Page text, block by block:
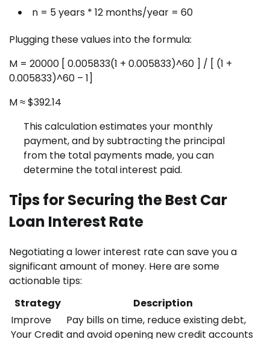
n = 5 years * 12 months/year = 60
Plugging these values into the formula:
M = 20000 [ 0.005833(1 + 0.005833)^60 ] / [ (1 +
0.005833)^60 – 1]
M ≈ $392.14
This calculation estimates your monthly
payment, and by subtracting the principal
from the total payments made, you can
determine the total interest paid.
Tips for Securing the Best Car
Loan Interest Rate
Negotiating a lower interest rate can save you a
significant amount of money. Here are some
actionable tips:
Strategy
Description
Improve
Your Credit
Pay bills on time, reduce existing debt,
and avoid opening new credit accounts